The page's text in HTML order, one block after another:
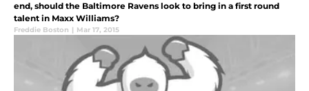
end, should the Baltimore Ravens look to bring in a first round
talent in Maxx Williams?
Freddie Boston | Mar 17, 2015